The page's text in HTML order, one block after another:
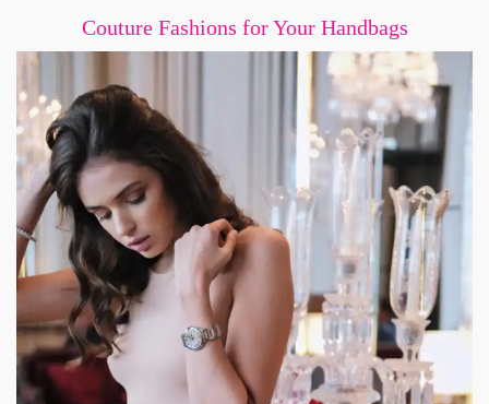
Couture Fashions for Your Handbags